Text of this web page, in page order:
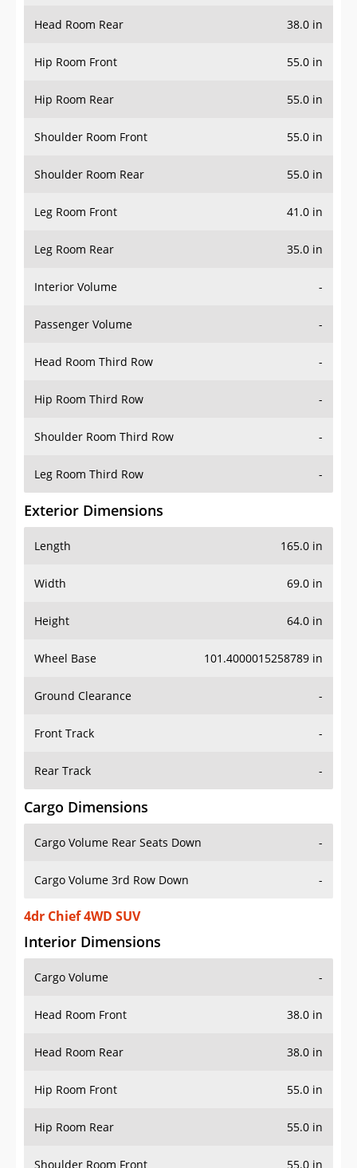
Head Room Rear 38.0 in
Hip Room Front 55.0 in
Hip Room Rear 55.0 in
Shoulder Room Front 55.0 in
Shoulder Room Rear 55.0 in
Leg Room Front 41.0 in
Leg Room Rear 35.0 in
Interior Volume -
Passenger Volume -
Head Room Third Row -
Hip Room Third Row -
Shoulder Room Third Row -
Leg Room Third Row -
Exterior Dimensions
Length 165.0 in
Width 69.0 in
Height 64.0 in
Wheel Base 101.4000015258789 in
Ground Clearance -
Front Track -
Rear Track -
Cargo Dimensions
Cargo Volume Rear Seats Down -
Cargo Volume 3rd Row Down -
4dr Chief 4WD SUV
Interior Dimensions
Cargo Volume -
Head Room Front 38.0 in
Head Room Rear 38.0 in
Hip Room Front 55.0 in
Hip Room Rear 55.0 in
Shoulder Room Front 55.0 in